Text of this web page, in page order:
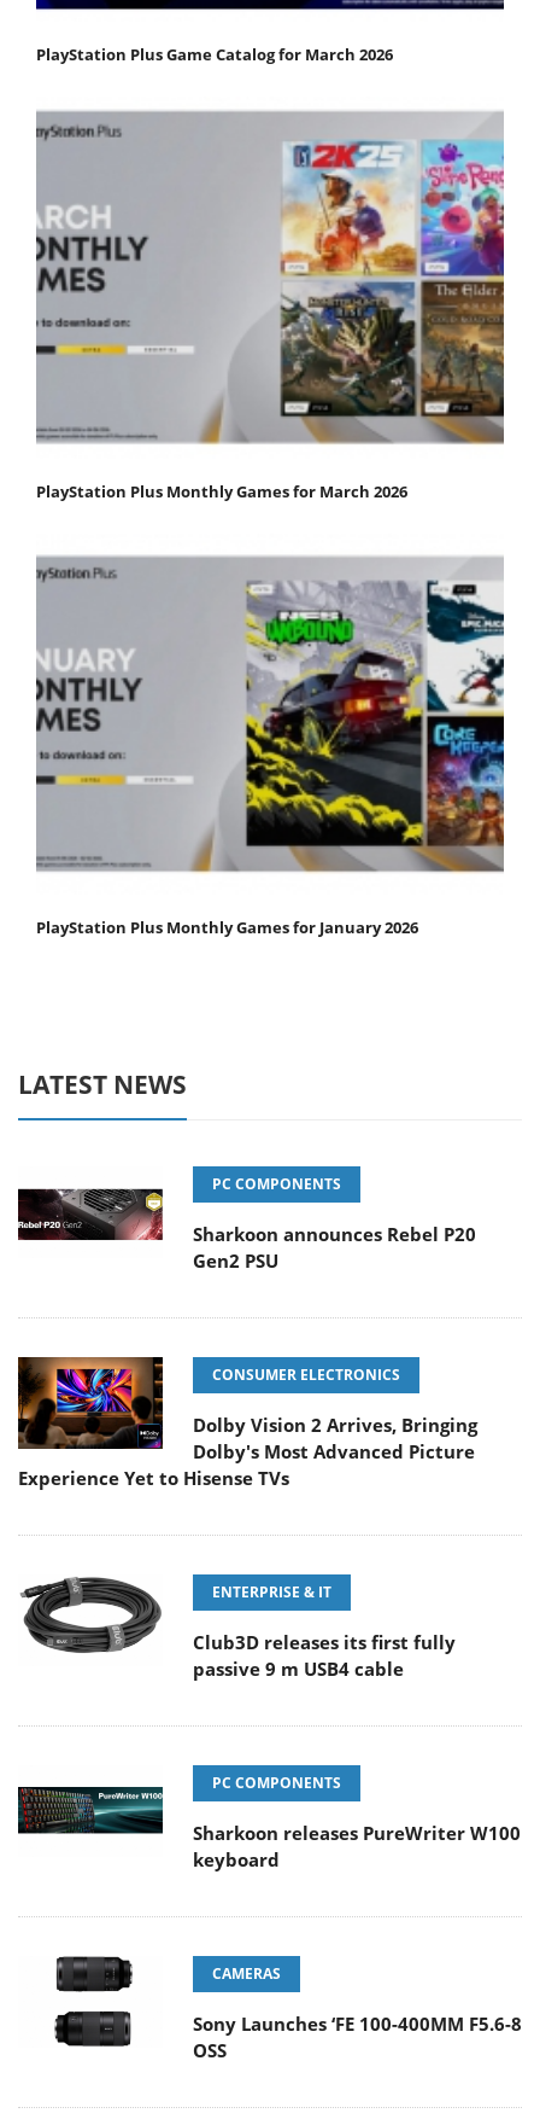
PlayStation Plus Game Catalog for March 2026
PlayStation Plus Monthly Games for March 2026
PlayStation Plus Monthly Games for January 2026
LATEST NEWS
PC COMPONENTS
Sharkoon announces Rebel P20
Gen2 PSU
CONSUMER ELECTRONICS
Dolby Vision 2 Arrives, Bringing
Dolby's Most Advanced Picture
Experience Yet to Hisense TVs
ENTERPRISE & IT
Club3D releases its first fully
passive 9 m USB4 cable
PC COMPONENTS
Sharkoon releases PureWriter W100
keyboard
CAMERAS
Sony Launches ‘FE 100-400MM F5.6-8
OSS